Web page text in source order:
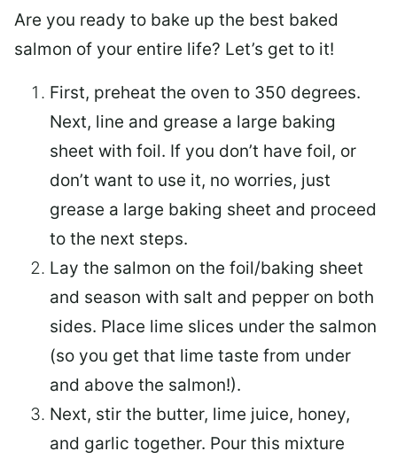
Are you ready to bake up the best baked
salmon of your entire life? Let’s get to it!
First, preheat the oven to 350 degrees.
Next, line and grease a large baking
sheet with foil. If you don’t have foil, or
don’t want to use it, no worries, just
grease a large baking sheet and proceed
to the next steps.
Lay the salmon on the foil/baking sheet
and season with salt and pepper on both
sides. Place lime slices under the salmon
(so you get that lime taste from under
and above the salmon!).
Next, stir the butter, lime juice, honey,
and garlic together. Pour this mixture